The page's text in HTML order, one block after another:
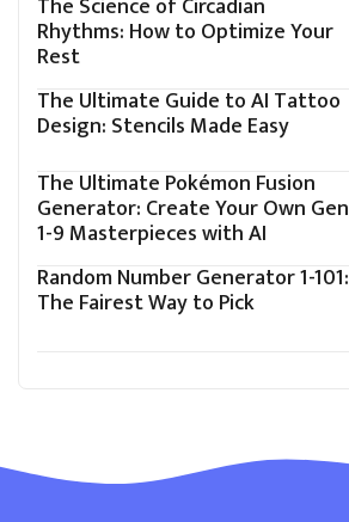
The Science of Circadian
Rhythms: How to Optimize Your
Rest
The Ultimate Guide to AI Tattoo
Design: Stencils Made Easy
The Ultimate Pokémon Fusion
Generator: Create Your Own Gen
1-9 Masterpieces with AI
Random Number Generator 1-101:
The Fairest Way to Pick